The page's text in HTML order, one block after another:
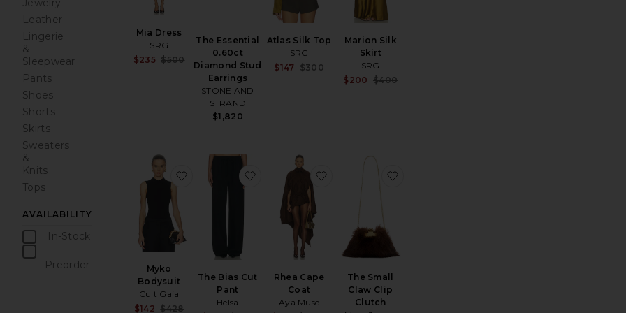
Jewelry
Leather
Lingerie
&
Sleepwear
Pants
Shoes
Shorts
Skirts
Sweaters
&
Knits
Tops
AVAILABILITY
In-Stock
Preorder
Mia Dress
SRG
Sale price:
$235
Previous price:
$500
The Essential
0.60ct
Diamond Stud
Earrings
STONE AND
STRAND
$1,820
Atlas Silk Top
SRG
Sale price:
$147
Previous price:
$300
Marion Silk
Skirt
SRG
$200 $400
Myko
Bodysuit
Cult Gaia
Sale price:
$142 $428
favorite Myko Bodysuit
The Bias Cut
Pant
Helsa
favorite The Bias Cut Pant
Rhea Cape
Coat
Aya Muse
favorite Rhea Cape Coat
The Small
Claw Clip
Clutch